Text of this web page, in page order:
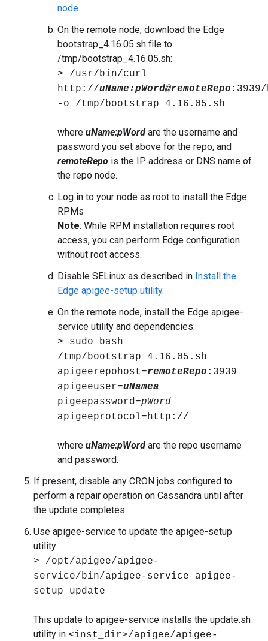
node.
On the remote node, download the Edge
bootstrap_4.16.05.sh file to
/tmp/bootstrap_4.16.05.sh:
> /usr/bin/curl
http://uName:pWord@remoteRepo
-o /tmp/bootstrap_4.16.05.sh
where uName:pWord are the username and
password you set above for the repo, and
remoteRepo is the IP address or DNS name of
the repo node.
Log in to your node as root to install the Edge
RPMs
Note: While RPM installation requires root
access, you can perform Edge configuration
without root access.
Disable SELinux as described in Install the
Edge apigee-setup utility.
On the remote node, install the Edge apigee-
service utility and dependencies:
> sudo bash
/tmp/bootstrap_4.16.05.sh
apigeerepohost=remoteRepo :3939
apigeeuser=uNamea
pigeepassword=pWord
apigeeprotocol=http://
where uName:pWord are the repo username
and password.
If present, disable any CRON jobs configured to
perform a repair operation on Cassandra until after
the update completes.
Use apigee-service to update the apigee-setup
utility:
> /opt/apigee/apigee-
service/bin/apigee-service apigee-
setup update
This update to apigee-service installs the update.sh
utility in <inst_dir>/apigee/apigee-